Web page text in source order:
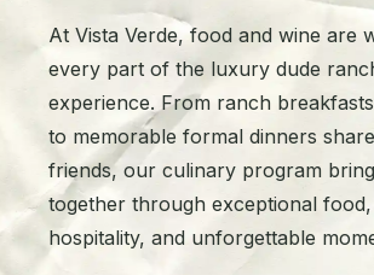
At Vista Verde, food and wine are
every part of the luxury dude
experience. From ranch
to memorable formal dinners
friends, our culinary program
together through exceptional
hospitality, and unforgettable